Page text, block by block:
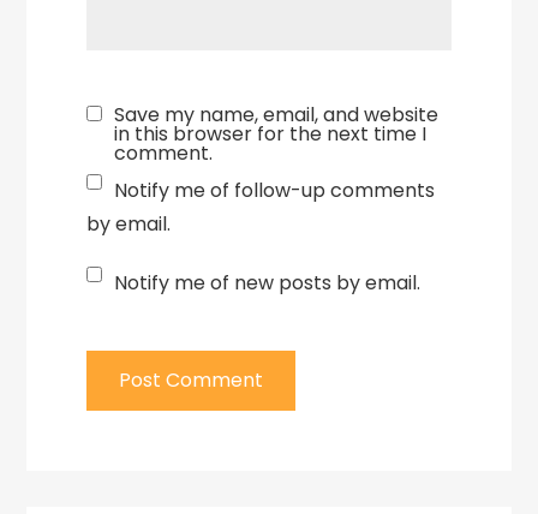
Save my name, email, and website
in this browser for the next time I
comment.
Notify me of follow-up comments
by email.
Notify me of new posts by email.